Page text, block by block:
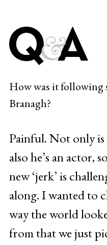
How was it following
Branagh?
Painful. Not only
also he’s an actor,
new ‘jerk’ is
along. I wanted to
way the world
from that we just